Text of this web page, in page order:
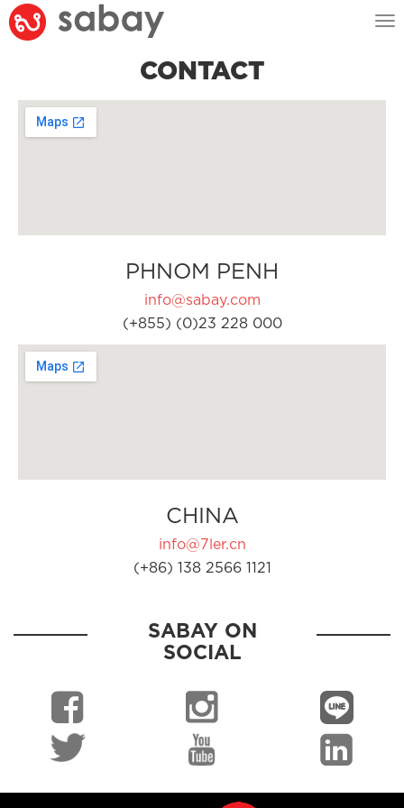
CONTACT
PHNOM PENH
info@sabay.com
(+855) (0)23 228 000
CHINA
info@7ler.cn
(+86) 138 2566 1121
SABAY ON
SOCIAL